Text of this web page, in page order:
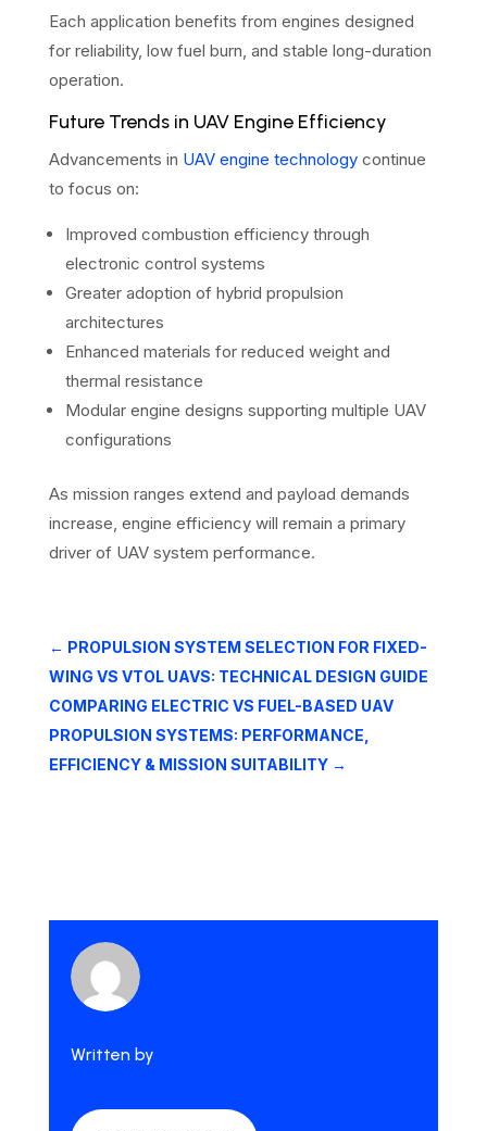
Each application benefits from engines designed
for reliability, low fuel burn, and stable long-duration
operation.
Future Trends in UAV Engine Efficiency
Advancements in UAV engine technologycontinue
to focus on:
Improved combustion efficiency through
electronic control systems
Greater adoption of hybrid propulsion
architectures
Enhanced materials for reduced weight and
thermal resistance
Modular engine designs supporting multiple UAV
configurations
As mission ranges extend and payload demands
increase, engine efficiency will remain a primary
driver of UAV system performance.
← PROPULSION SYSTEM SELECTION FOR FIXED-
WING VS VTOL UAVS: TECHNICAL DESIGN GUIDE
COMPARING ELECTRIC VS FUEL-BASED UAV
PROPULSION SYSTEMS: PERFORMANCE,
EFFICIENCY & MISSION SUITABILITY→
Written by